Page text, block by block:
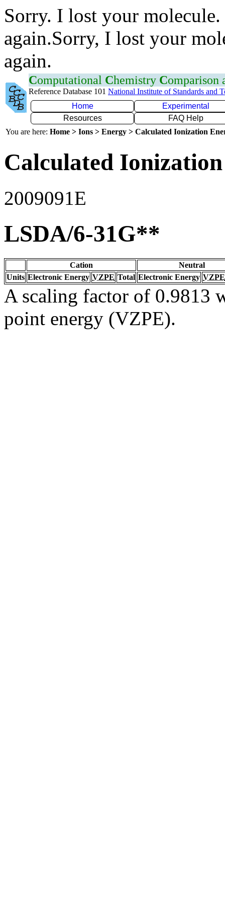
Sorry. I lost your
again.Sorry, I lost your
again.
Computational Chemistry Comparison
Reference Database 101 National Institute of Standards and
Home
Experimental
Resources
FAQ Help
You are here: Home > Ions > Energy > Calculated Ionization
Calculated
2009091E
LSDA/6-31G**
Cation
Neutral
Units Electronic Energy VZPE Total Electronic Energy VZPE
A scaling factor of 0.9813
point energy (VZPE).